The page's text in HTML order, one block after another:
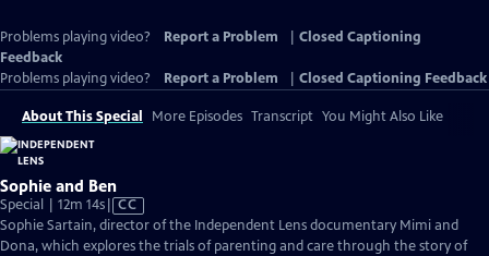
Problems playing video? Report a Problem
Closed Captioning
Feedback
Problems playing video?
Report a Problem Closed Captioning Feedback
About This Special More Episodes Transcript You Might Also Like
Sophie and Ben
Special | 12m 14sVideo
has
Closed
CC
Sophie Sartain, director of the Independent Lens documentary Mimi and
Dona, which explores the trials of parenting and care through the story of